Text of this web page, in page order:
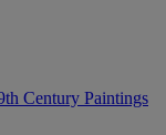
Century Paintings